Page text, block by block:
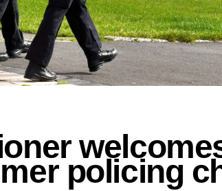
policing